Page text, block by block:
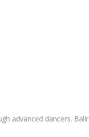
advanced dancers.